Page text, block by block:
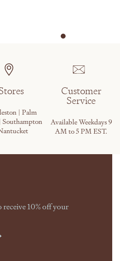
| Palm
Southampton
Customer
Service
Available Weekdays 9
AM to 5 PM EST.
10% off your